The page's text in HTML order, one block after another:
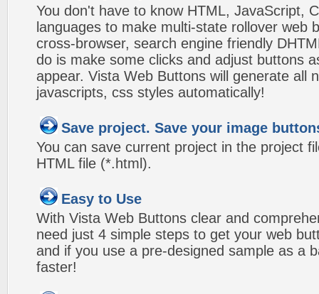
You don't have to know HTML, JavaScript,
languages to make multi-state rollover web
cross-browser, search engine friendly
do is make some clicks and adjust buttons
appear. Vista Web Buttons will generate all
javascripts, css styles automatically!
Save project. Save your image
You can save current project in the project
HTML file (*.html).
Easy to Use
With Vista Web Buttons clear and
need just 4 simple steps to get your web
and if you use a pre-designed sample as a
faster!